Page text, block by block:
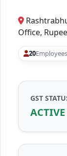
Office,
20Employees
GST
ACTIVE